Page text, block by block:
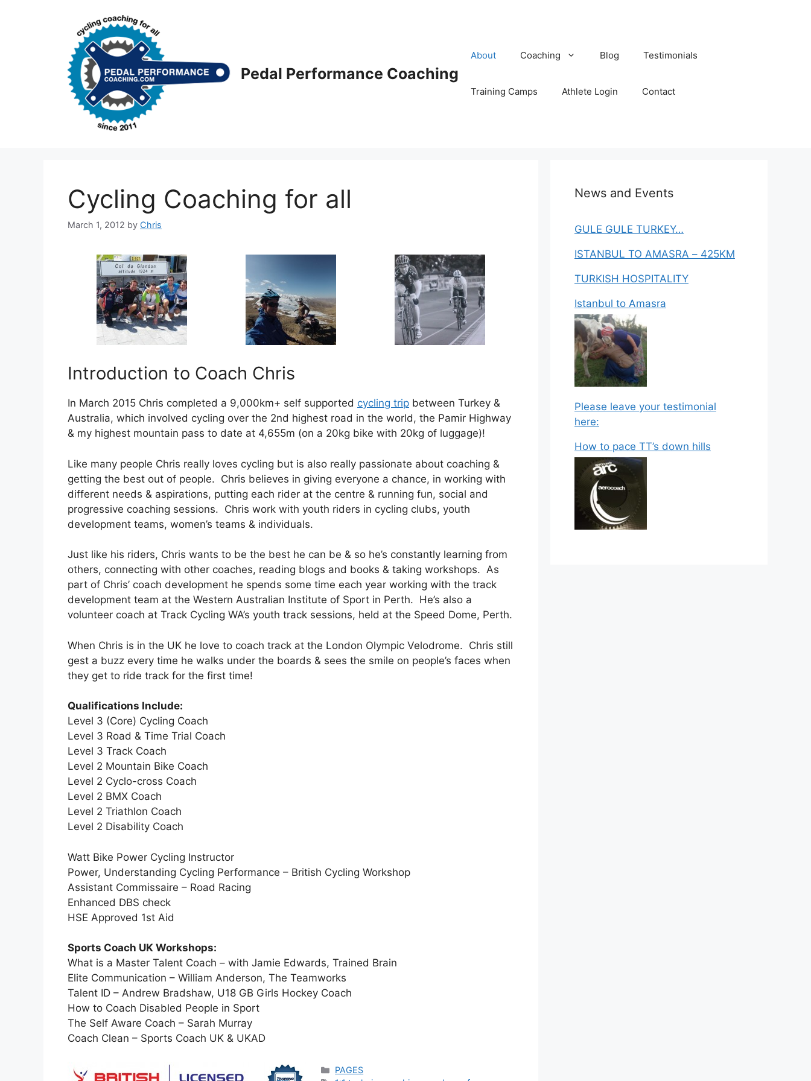
Pedal Performance Coaching
About Coaching Blog Testimonials
Training Camps Athlete Login Contact
Cycling Coaching for all
March 1, 2012 by Chris
Introduction to Coach Chris
In March 2015 Chris completed a 9,000km+ self supported cycling trip between Turkey &
Australia, which involved cycling over the 2nd highest road in the world, the Pamir Highway
& my highest mountain pass to date at 4,655m (on a 20kg bike with 20kg of luggage)!
Like many people Chris really loves cycling but is also really passionate about coaching &
getting the best out of people. Chris believes in giving everyone a chance, in working with
different needs & aspirations, putting each rider at the centre & running fun, social and
progressive coaching sessions. Chris work with youth riders in cycling clubs, youth
development teams, women’s teams & individuals.
Just like his riders, Chris wants to be the best he can be & so he’s constantly learning from
others, connecting with other coaches, reading blogs and books & taking workshops. As
part of Chris’ coach development he spends some time each year working with the track
development team at the Western Australian Institute of Sport in Perth. He’s also a
volunteer coach at Track Cycling WA’s youth track sessions, held at the Speed Dome, Perth.
When Chris is in the UK he love to coach track at the London Olympic Velodrome. Chris still
gest a buzz every time he walks under the boards & sees the smile on people’s faces when
they get to ride track for the first time!
Qualifications Include:
Level 3 (Core) Cycling Coach
Level 3 Road & Time Trial Coach
Level 3 Track Coach
Level 2 Mountain Bike Coach
Level 2 Cyclo-cross Coach
Level 2 BMX Coach
Level 2 Triathlon Coach
Level 2 Disability Coach
Watt Bike Power Cycling Instructor
Power, Understanding Cycling Performance – British Cycling Workshop
Assistant Commissaire – Road Racing
Enhanced DBS check
HSE Approved 1st Aid
Sports Coach UK Workshops:
What is a Master Talent Coach – with Jamie Edwards, Trained Brain
Elite Communication – William Anderson, The Teamworks
Talent ID – Andrew Bradshaw, U18 GB Girls Hockey Coach
How to Coach Disabled People in Sport
The Self Aware Coach – Sarah Murray
Coach Clean – Sports Coach UK & UKAD
Categories
PAGES
News and Events
GULE GULE TURKEY…
ISTANBUL TO AMASRA – 425KM
TURKISH HOSPITALITY
Istanbul to Amasra
Please leave your testimonial
here:
How to pace TT’s down hills